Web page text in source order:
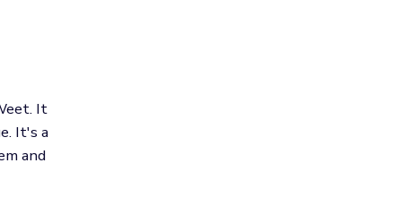
It
It's a
and